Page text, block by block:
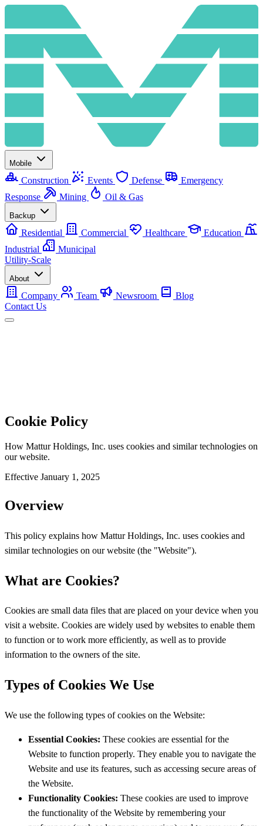
Mobile
Construction Events Defense
Emergency
Response
Mining Oil & Gas
Backup
Residential Commercial Healthcare
Education
Industrial
Municipal
Utility-Scale
About
Company Team Newsroom
Blog
Contact Us
Cookie Policy
How Mattur Holdings, Inc. uses cookies and similar technologies on
our website.
Effective January 1, 2025
Overview
This policy explains how Mattur Holdings, Inc. uses cookies and
similar technologies on our website (the "Website").
What are Cookies?
Cookies are small data files that are placed on your device when you
visit a website. Cookies are widely used by websites to enable them
to function or to work more efficiently, as well as to provide
information to the owners of the site.
Types of Cookies We Use
We use the following types of cookies on the Website:
Essential Cookies: These cookies are essential for the
Website to function properly. They enable you to navigate the
Website and use its features, such as accessing secure areas of
the Website.
Functionality Cookies: These cookies are used to improve
the functionality of the Website by remembering your